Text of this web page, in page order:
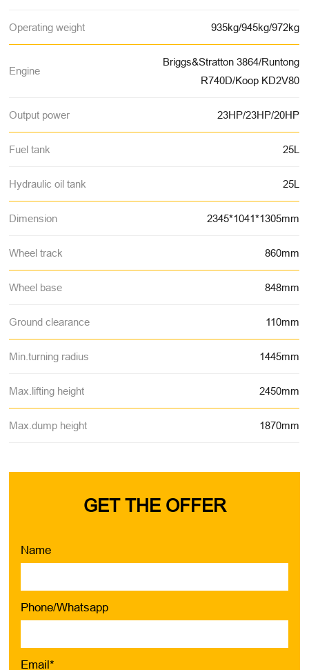
Operating weight 935kg/945kg/972kg
Engine
Briggs&Stratton 3864/Runtong
R740D/Koop KD2V80
Output power 23HP/23HP/20HP
Fuel tank 25L
Hydraulic oil tank 25L
Dimension 2345*1041*1305mm
Wheel track 860mm
Wheel base 848mm
Ground clearance 110mm
Min.turning radius 1445mm
Max.lifting height 2450mm
Max.dump height 1870mm
GET THE OFFER
Name
Phone/Whatsapp
Email*